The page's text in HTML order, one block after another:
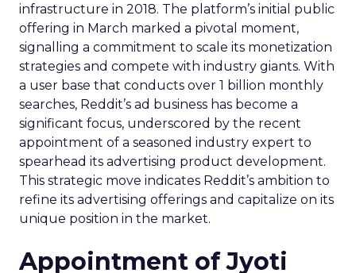
infrastructure in 2018. The platform’s initial public
offering in March marked a pivotal moment,
signalling a commitment to scale its monetization
strategies and compete with industry giants. With
a user base that conducts over 1 billion monthly
searches, Reddit’s ad business has become a
significant focus, underscored by the recent
appointment of a seasoned industry expert to
spearhead its advertising product development.
This strategic move indicates Reddit’s ambition to
refine its advertising offerings and capitalize on its
unique position in the market.
Appointment of Jyoti